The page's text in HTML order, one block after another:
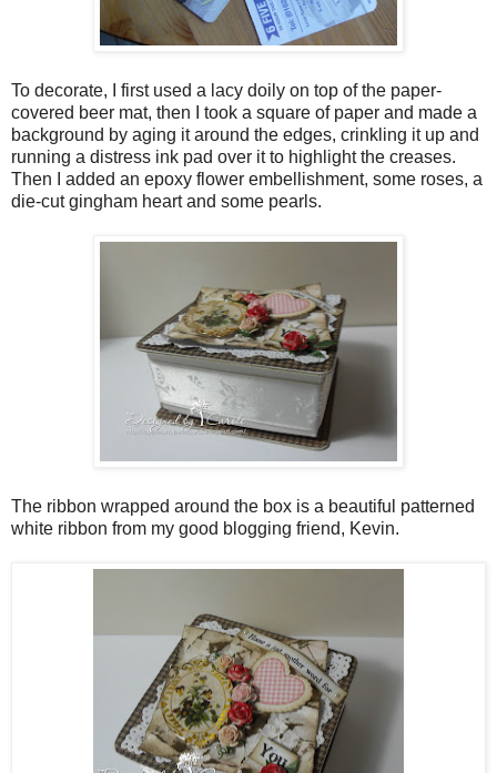
To decorate, I first used a lacy doily on top of the paper-
covered beer mat, then I took a square of paper and made a
background by aging it around the edges, crinkling it up and
running a distress ink pad over it to highlight the creases.
Then I added an epoxy flower embellishment, some roses, a
die-cut gingham heart and some pearls.
The ribbon wrapped around the box is a beautiful patterned
white ribbon from my good blogging friend, Kevin.